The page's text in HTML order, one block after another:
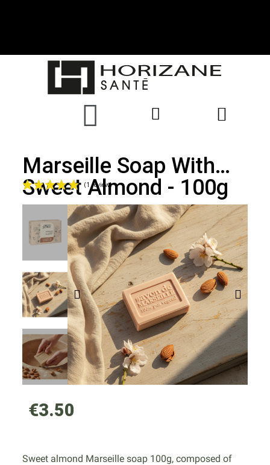
Marseille Soap With
Sweet Almond - 100g
(1 review)
€3.50
Sweet almond Marseille soap 100g, composed of